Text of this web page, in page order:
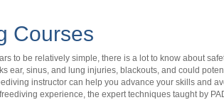
Courses
to be relatively simple, there is a lot to know about
ear, sinus, and lung injuries, blackouts, and could
instructor can help you advance your skills and
experience, the expert techniques taught by